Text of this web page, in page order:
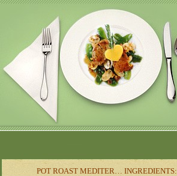
POT ROAST MEDITER… INGREDIENTS: